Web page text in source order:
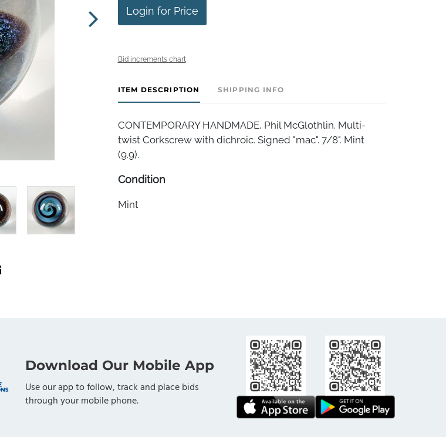
Login for Price
Bid increments chart
ITEM DESCRIPTION SHIPPING INFO
CONTEMPORARY HANDMADE, Phil McGlothlin. Multi-
twist Corkscrew with dichroic. Signed "mac". 7/8". Mint
(9.9).
Condition
Mint
Download Our Mobile App
Use our app to follow, track and place bids
through your mobile phone.